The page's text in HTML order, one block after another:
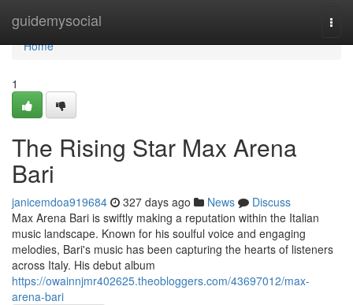
guidemysocial
Home
Home
1
The Rising Star Max Arena
Bari
janicemdoa919684 327 days ago News
Discuss
Max Arena Bari is swiftly making a reputation within the Italian
music landscape. Known for his soulful voice and engaging
melodies, Bari's music has been capturing the hearts of listeners
across Italy. His debut album
https://owainnjmr402625.theobloggers.com/43697012/max-
arena-bari